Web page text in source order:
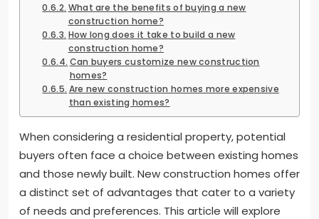
What are the benefits of buying a new
construction home?
How long does it take to build a new
construction home?
Can buyers customize new construction
homes?
Are new construction homes more expensive
than existing homes?
When considering a residential property, potential
buyers often face a choice between existing homes
and those newly built. New construction homes offer
a distinct set of advantages that cater to a variety
of needs and preferences. This article will explore